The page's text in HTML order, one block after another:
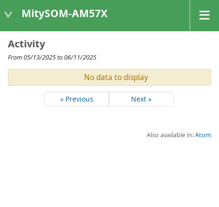
MitySOM-AM57X
Activity
From 05/13/2025 to 06/11/2025
No data to display
« Previous Next »
Also available in:Atom